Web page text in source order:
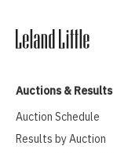
Auctions & Results
Auction Schedule
Results by Auction